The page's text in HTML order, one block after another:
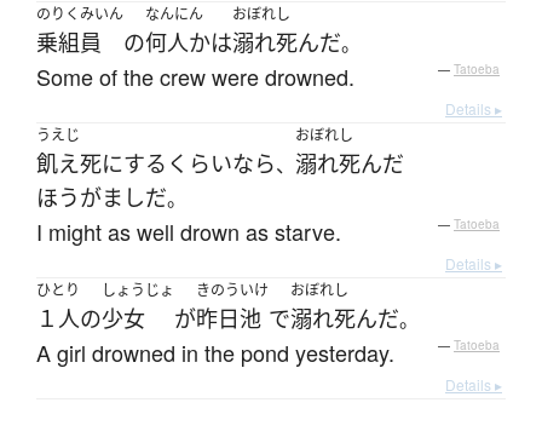
のりくみいん
乗組員 の
なんにん
何人かは
おぼれし
溺れ死んだ。
Some of the crew were drowned. — Tatoeba
Details ▸
うえじ
飢え死にする くらいなら、
おぼれし
溺れ死んだ
ほうがましだ。
I might as well drown as starve. — Tatoeba
Details ▸
ひとり
１人の
しょうじょ
少女 が
きのう
昨日
いけ
池 で
おぼれし
溺れ死んだ。
A girl drowned in the pond yesterday. — Tatoeba
Details ▸